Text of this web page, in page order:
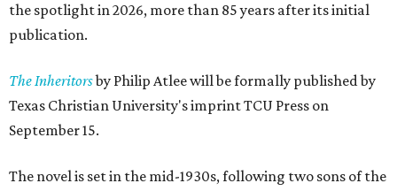
the spotlight in 2026, more than 85 years after its initial
publication.
The Inheritorsby Philip Atlee will be formally published by
Texas Christian University's imprint TCU Press on
September 15.
The novel is set in the mid-1930s, following two sons of the